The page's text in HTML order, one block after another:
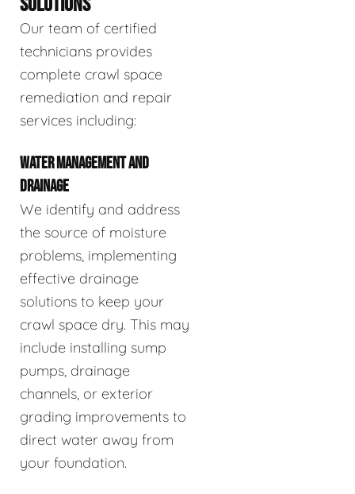
Our team of certified
technicians provides
complete crawl space
remediation and repair
services including:
WATER MANAGEMENT AND
DRAINAGE
We identify and address
the source of moisture
problems, implementing
effective drainage
solutions to keep your
crawl space dry. This may
include installing sump
pumps, drainage
channels, or exterior
grading improvements to
direct water away from
your foundation.